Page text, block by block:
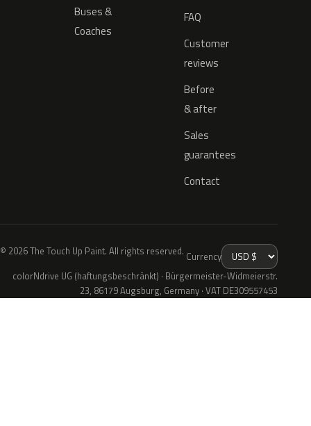
Buses &
Coaches
FAQ
Customer
reviews
Before
& after
Sales
guarantees
Contact
© 2026 The Touch Up Paint. All rights reserved. Currency
colorNdrive UG (haftungsbeschränkt) · Bürgermeister-Widmeierstr.
23, 86179 Augsburg, Germany · VAT DE309557453